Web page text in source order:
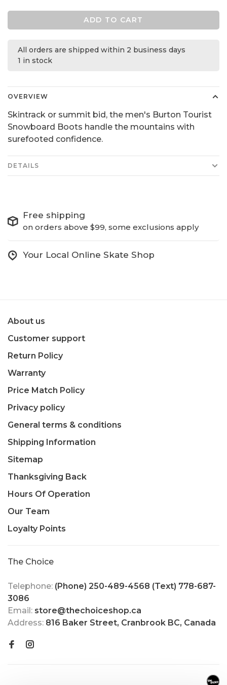
ADD TO CART
All orders are shipped within 2 business days
1 in stock
OVERVIEW
Skintrack or summit bid, the men's Burton Tourist
Snowboard Boots handle the mountains with
surefooted confidence.
DETAILS
Free shipping
on orders above $99, some exclusions apply
Your Local Online Skate Shop
About us
Customer support
Return Policy
Warranty
Price Match Policy
Privacy policy
General terms & conditions
Shipping Information
Sitemap
Thanksgiving Back
Hours Of Operation
Our Team
Loyalty Points
The Choice
Telephone: (Phone) 250-489-4568 (Text) 778-687-
3086
Email: store@thechoiceshop.ca
Address: 816 Baker Street, Cranbrook BC, Canada